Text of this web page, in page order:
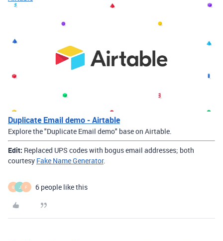
Duplicate Email demo - Airtable
Explore the "Duplicate Email demo" base on Airtable.
Edit: Replaced UPS codes with bogus email addresses; both
courtesy Fake Name Generator.
G J F 6 people like this